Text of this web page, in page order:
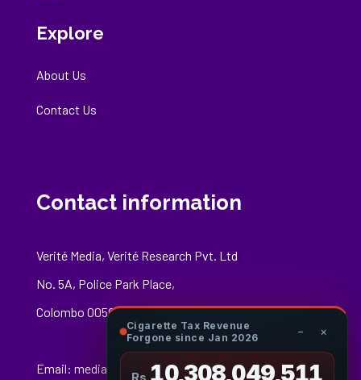
Explore
About Us
Contact Us
Contact information
Verité Media, Verité Research Pvt. Ltd
No. 5A, Police Park Place,
Colombo 00500
Email: media@veriteresearch.org
Cigarette Tax Revenue
Forgone since Jan 2026
− ×
10,308,049,677